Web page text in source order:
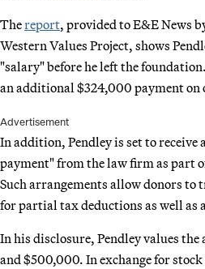
Thereport, provided to E&E News
Western Values Project, shows
"salary" before he left the
an additional $324,000 payment on
Advertisement
In addition, Pendley is set to receive
payment" from the law firm as part
Such arrangements allow donors to
for partial tax deductions as well as
In his disclosure, Pendley values
and $500,000. In exchange for